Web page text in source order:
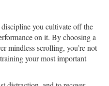
you cultivate off the
on it. By choosing a
mindless scrolling, you’re not
your most important